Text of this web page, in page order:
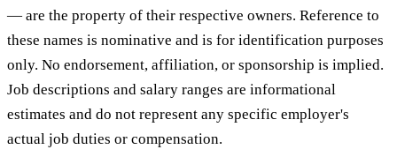
— are the property of their respective owners. Reference to
these names is nominative and is for identification purposes
only. No endorsement, affiliation, or sponsorship is implied.
Job descriptions and salary ranges are informational
estimates and do not represent any specific employer's
actual job duties or compensation.